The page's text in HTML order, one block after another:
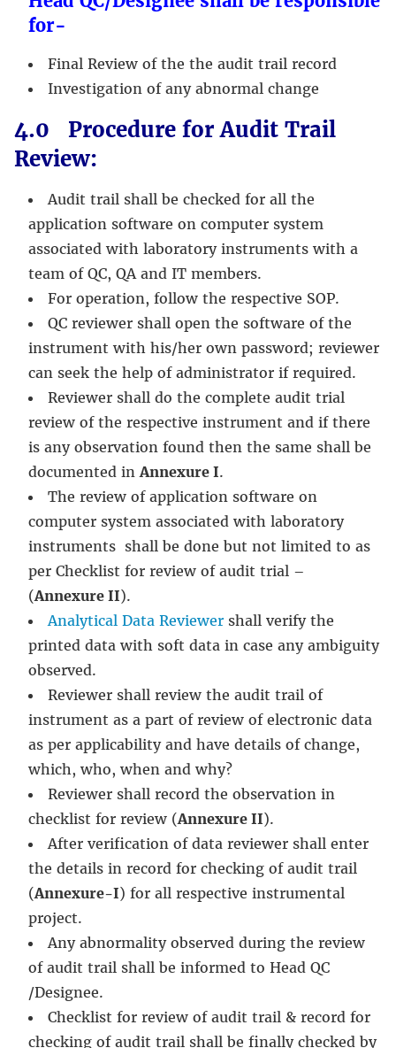
for-
Final Review of the the audit trail record
Investigation of any abnormal change
4.0 Procedure for Audit Trail
Review:
Audit trail shall be checked for all the
application software on computer system
associated with laboratory instruments with a
team of QC, QA and IT members.
For operation, follow the respective SOP.
QC reviewer shall open the software of the
instrument with his/her own password; reviewer
can seek the help of administrator if required.
Reviewer shall do the complete audit trial
review of the respective instrument and if there
is any observation found then the same shall be
documented inAnnexure I.
The review of application software on
computer system associated with laboratory
instruments shall be done but not limited to as
per Checklist for review of audit trial –
(Annexure II).
Analytical Data Reviewer shall verify the
printed data with soft data in case any ambiguity
observed.
Reviewer shall review the audit trail of
instrument as a part of review of electronic data
as per applicability and have details of change,
which, who, when and why?
Reviewer shall record the observation in
checklist for review (Annexure II).
After verification of data reviewer shall enter
the details in record for checking of audit trail
(Annexure-I) for all respective instrumental
project.
Any abnormality observed during the review
of audit trail shall be informed to Head QC
/Designee.
Checklist for review of audit trail & record for
checking of audit trail shall be finally checked by